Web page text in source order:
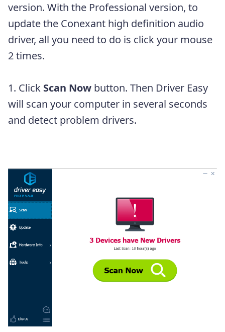
version. With the Professional version, to
update the Conexant high definition audio
driver, all you need to do is click your mouse
2 times.
1. Click Scan Now button. Then Driver Easy
will scan your computer in several seconds
and detect problem drivers.